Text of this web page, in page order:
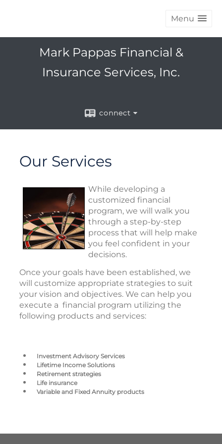
Menu
Mark Pappas Financial &
Insurance Services, Inc.
connect
Our Services
While developing a
customized financial
program, we will walk you
through a step-by-step
process that will help make
you feel confident in your
decisions.
Once your goals have been established, we
will customize appropriate strategies to suit
your vision and objectives. We can help you
execute a financial program utilizing the
following products and services:
Investment Advisory Services
Lifetime Income Solutions
Retirement strategies
Life insurance
Variable and Fixed Annuity products